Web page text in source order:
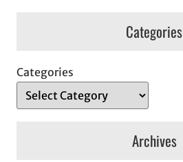
Categories
Categories
Archives